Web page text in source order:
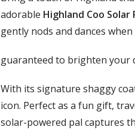
adorable Highland Coo Solar
gently nods and dances
guaranteed to brighten your
With its signature shaggy
icon. Perfect as a fun gift,
solar-powered pal captures